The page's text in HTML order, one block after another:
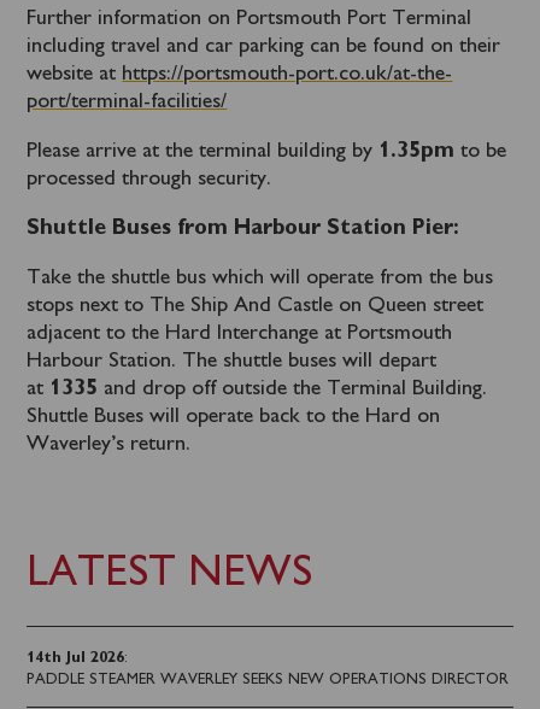
LATEST NEWS
14th Jul 2026:
PADDLE STEAMER WAVERLEY SEEKS NEW OPERATIONS DIRECTOR
Further information on Portsmouth Port Terminal
including travel and car parking can be found on their
website at https://portsmouth-port.co.uk/at-the-
port/terminal-facilities/
Please arrive at the terminal building by 1.35pm to be
processed through security.
Shuttle Buses from Harbour Station Pier:
Take the shuttle bus which will operate from the bus
stops next to The Ship And Castle on Queen street
adjacent to the Hard Interchange at Portsmouth
Harbour Station. The shuttle buses will depart
at 1335 and drop off outside the Terminal Building.
Shuttle Buses will operate back to the Hard on
Waverley’s return.